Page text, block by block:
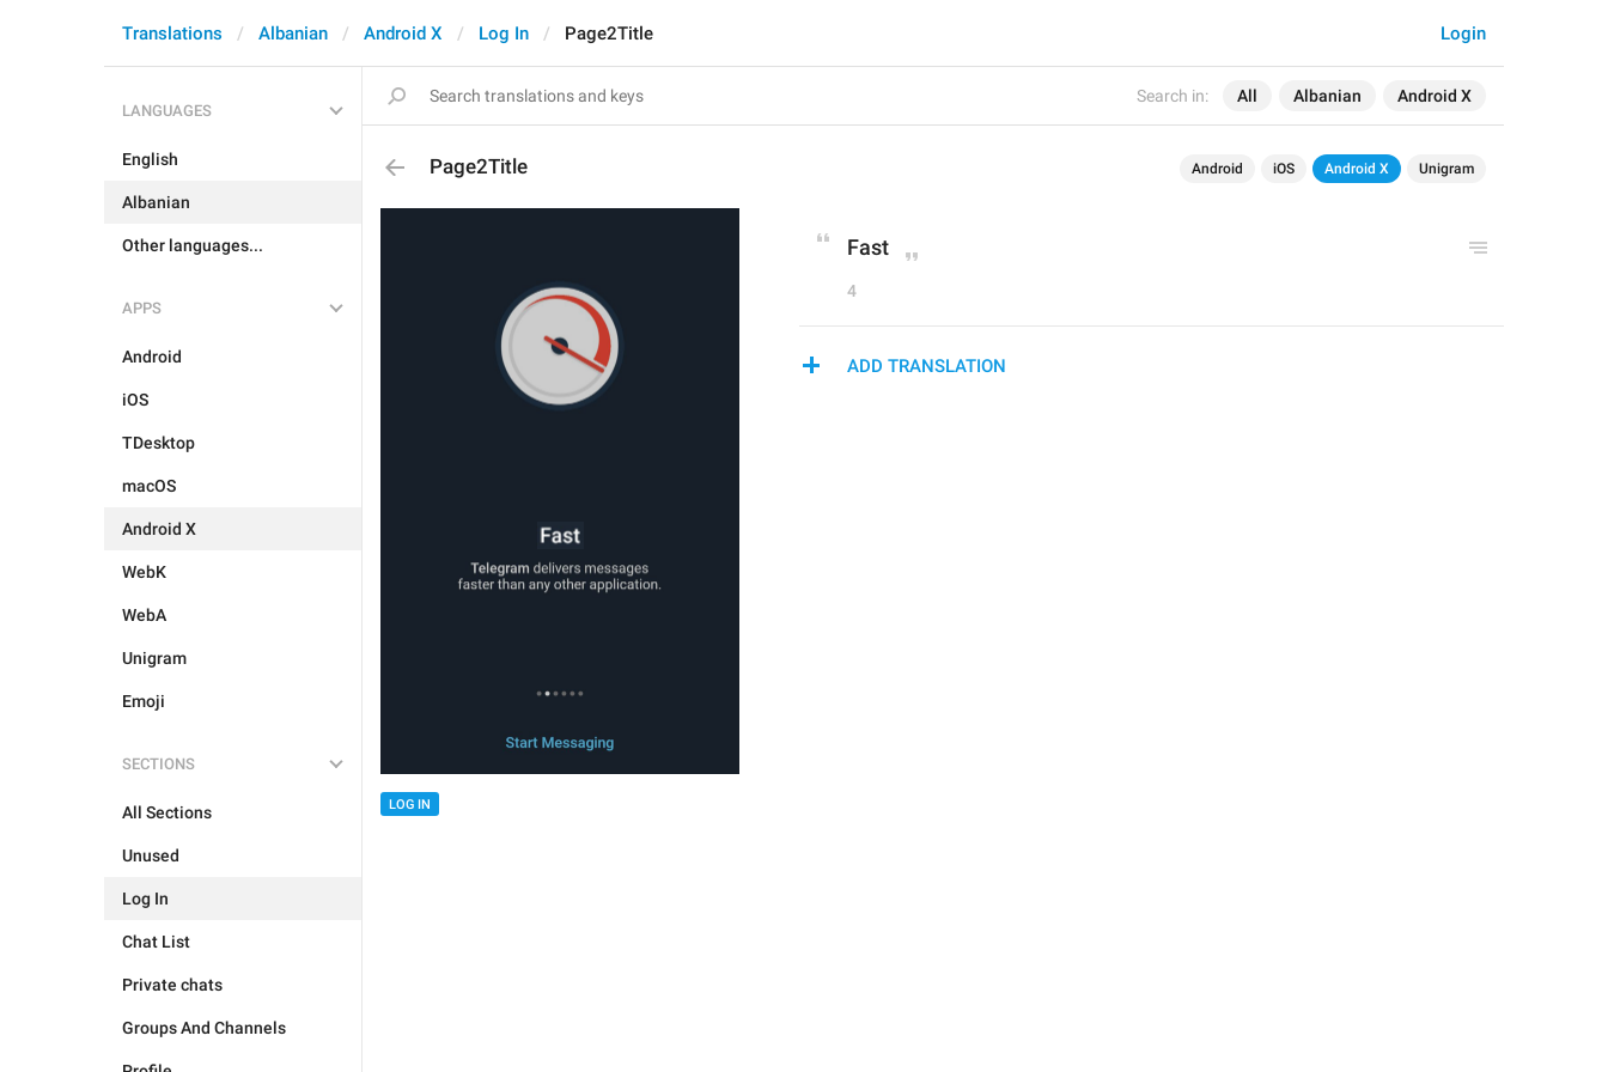
Search in: All Albanian Android X
Login
Translations Albanian Android X Log In Page2Title
LANGUAGES
English
Albanian
Other languages...
APPS
Android
iOS
TDesktop
macOS
Android X
WebK
WebA
Unigram
Emoji
SECTIONS
All Sections
Unused
Log In
Chat List
Private chats
Groups And Channels
Page2Title Android iOS Android X Unigram
LOG IN
Fast
4
ADD TRANSLATION